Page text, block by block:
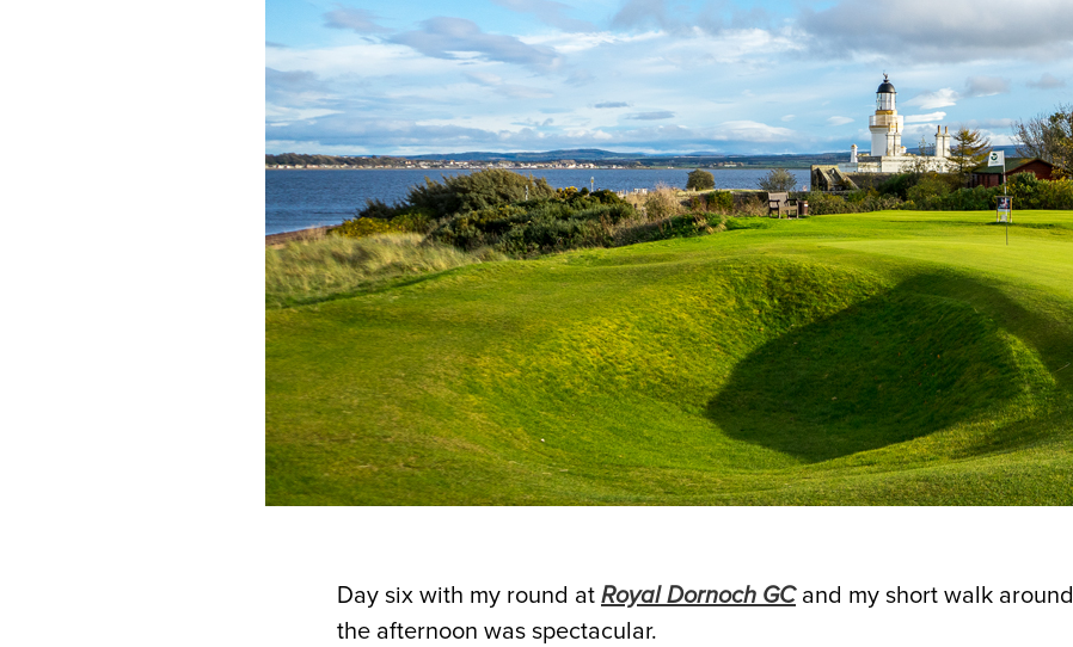
Day six with my round at Royal Dornoch GCand my short walk around
the afternoon was spectacular.